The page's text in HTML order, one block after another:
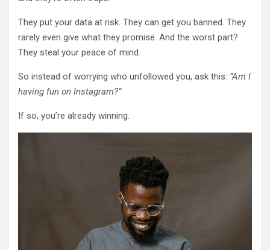
They put your data at risk. They can get you banned. They
rarely even give what they promise. And the worst part?
They steal your peace of mind.
So instead of worrying who unfollowed you, ask this: “Am I
having fun on Instagram?”
If so, you’re already winning.